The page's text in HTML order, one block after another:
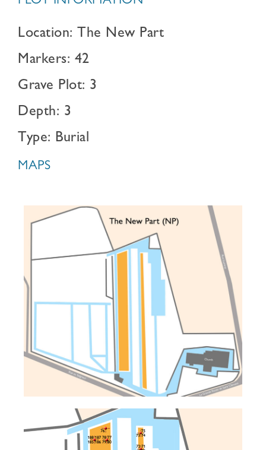
Location: The New Part
Markers: 42
Grave Plot: 3
Depth: 3
Type: Burial
MAPS